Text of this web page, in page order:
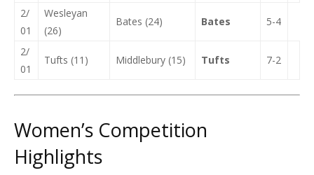
2/
01
Wesleyan
(26)
Bates (24) Bates 5-4
2/
01
Tufts (11) Middlebury (15) Tufts 7-2
Women’s Competition
Highlights